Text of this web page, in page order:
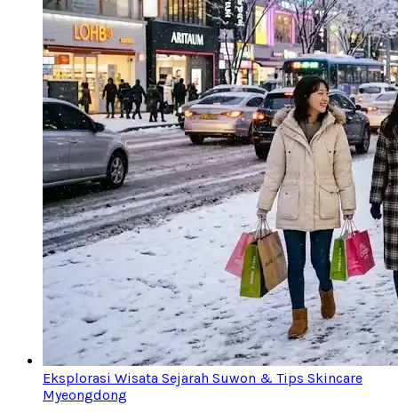
Eksplorasi Wisata Sejarah Suwon & Tips Skincare
Myeongdong